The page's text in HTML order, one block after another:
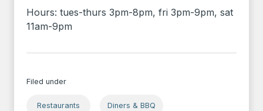
Hours: tues-thurs 3pm-8pm, fri 3pm-9pm, sat
11am-9pm
Filed under
Restaurants Diners & BBQ